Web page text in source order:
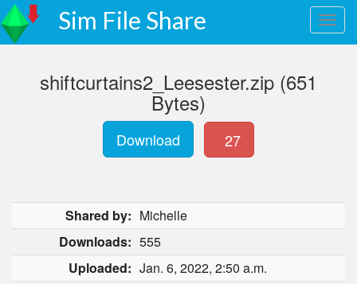
Sim File Share
shiftcurtains2_Leesester.zip (651
Bytes)
Download 27
Shared by: Michelle
Downloads: 555
Uploaded: Jan. 6, 2022, 2:50 a.m.